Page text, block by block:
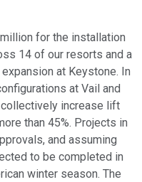
for the installation
14 of our resorts and a
at Keystone. In
at Vail and
increase lift
than 45%. Projects in
and assuming
to be completed in
winter season. The